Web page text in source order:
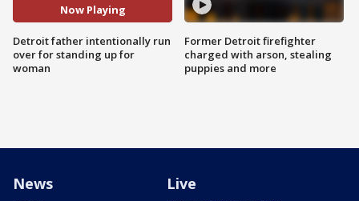
Now Playing
Detroit father intentionally run
over for standing up for
woman
Former Detroit firefighter
charged with arson, stealing
puppies and more
News Live